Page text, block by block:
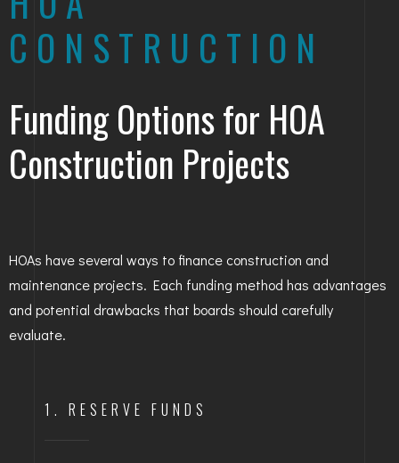
CONSTRUCTION
Funding Options for HOA
Construction Projects
HOAs have several ways to finance construction and
maintenance projects. Each funding method has advantages
and potential drawbacks that boards should carefully
evaluate.
1. RESERVE FUNDS